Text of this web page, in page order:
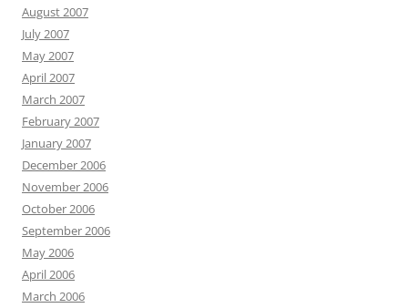
August 2007
July 2007
May 2007
April 2007
March 2007
February 2007
January 2007
December 2006
November 2006
October 2006
September 2006
May 2006
April 2006
March 2006